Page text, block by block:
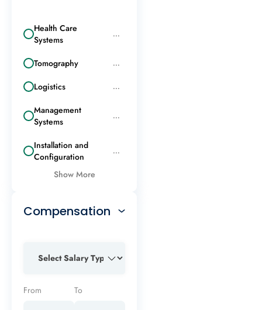
Health Care
Systems
...
Tomography ...
Logistics ...
Management
Systems
...
Installation and
Configuration
...
Show More
Compensation
From To